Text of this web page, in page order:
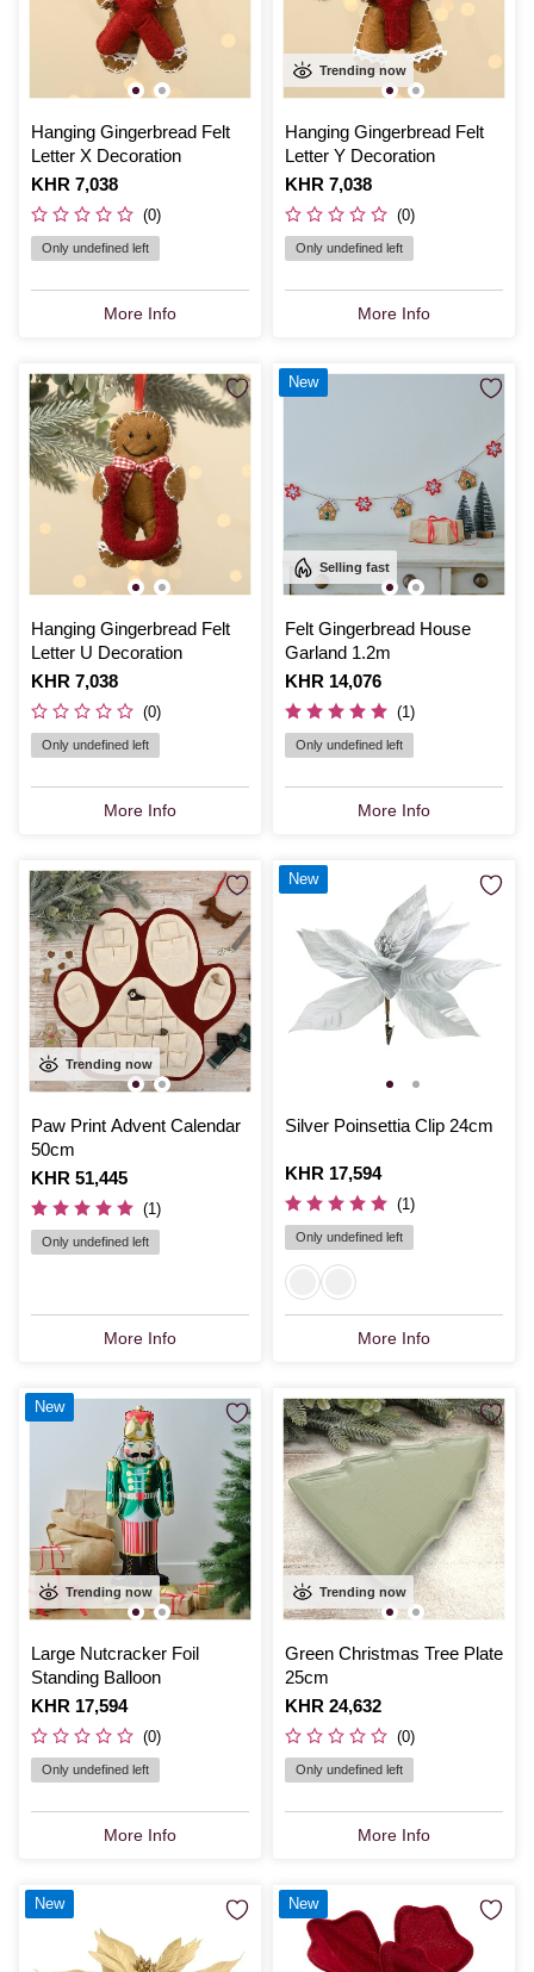
Hanging Gingerbread Felt
Letter X Decoration
Is
KHR 7,038
(0)
Only undefined left
More Info
Trending now
Hanging Gingerbread Felt
Letter Y Decoration
Is
KHR 7,038
(0)
Only undefined left
More Info
Hanging Gingerbread Felt
Letter U Decoration
Is
KHR 7,038
(0)
Only undefined left
More Info
Selling fast
Felt Gingerbread House
Garland 1.2m
Is
KHR 14,076
(1)
Only undefined left
More Info
New
Trending now
Paw Print Advent Calendar
50cm
Is
KHR 51,445
(1)
Only undefined left
More Info
Silver Poinsettia Clip 24cm
Is
KHR 17,594
(1)
Only undefined left
More Info
New
Trending now
Large Nutcracker Foil
Standing Balloon
Is
KHR 17,594
(0)
Only undefined left
More Info
New
Trending now
Green Christmas Tree Plate
25cm
Is
KHR 24,632
(0)
Only undefined left
More Info
New New